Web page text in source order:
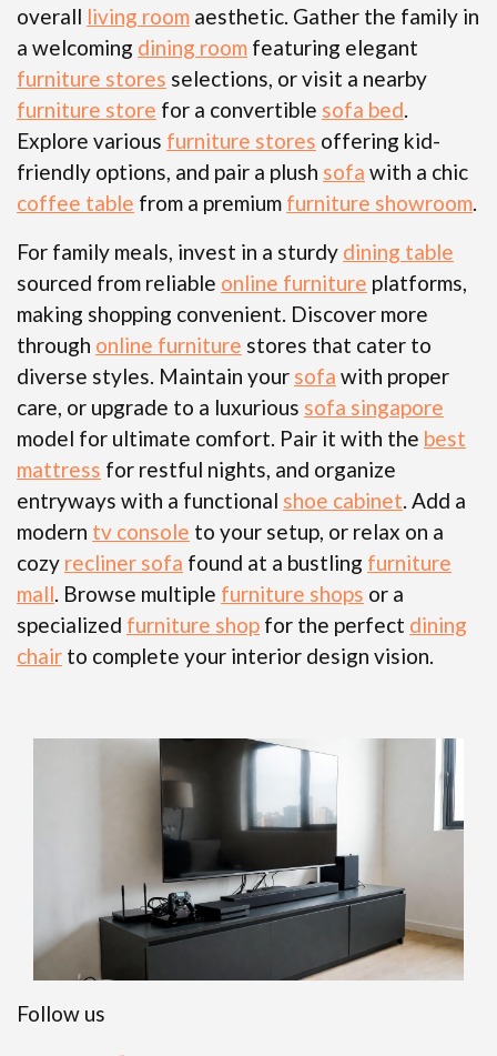
overall living room aesthetic. Gather the family in
a welcoming dining room featuring elegant
furniture stores selections, or visit a nearby
furniture store for a convertible sofa bed.
Explore various furniture stores offering kid-
friendly options, and pair a plush sofa with a chic
coffee table from a premium furniture showroom.
For family meals, invest in a sturdy dining table
sourced from reliable online furniture platforms,
making shopping convenient. Discover more
through online furniture stores that cater to
diverse styles. Maintain your sofa with proper
care, or upgrade to a luxurious sofa singapore
model for ultimate comfort. Pair it with the best
mattress for restful nights, and organize
entryways with a functional shoe cabinet. Add a
modern tv console to your setup, or relax on a
cozy recliner sofa found at a bustling furniture
mall. Browse multiple furniture shops or a
specialized furniture shop for the perfect dining
chair to complete your interior design vision.
Follow us